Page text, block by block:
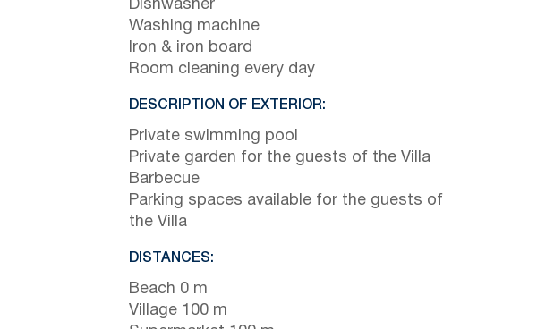
Dishwasher
Washing machine
Iron & iron board
Room cleaning every day
DESCRIPTION OF EXTERIOR:
Private swimming pool
Private garden for the guests of the Villa
Barbecue
Parking spaces available for the guests of
the Villa
DISTANCES:
Beach 0 m
Village 100 m